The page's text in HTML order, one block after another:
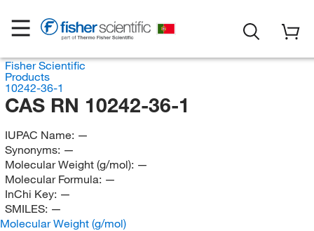
Fisher Scientific
Products
10242-36-1
CAS RN 10242-36-1
IUPAC Name: —
Synonyms: —
Molecular Weight (g/mol): —
Molecular Formula: —
InChi Key: —
SMILES: —
Molecular Weight (g/mol)